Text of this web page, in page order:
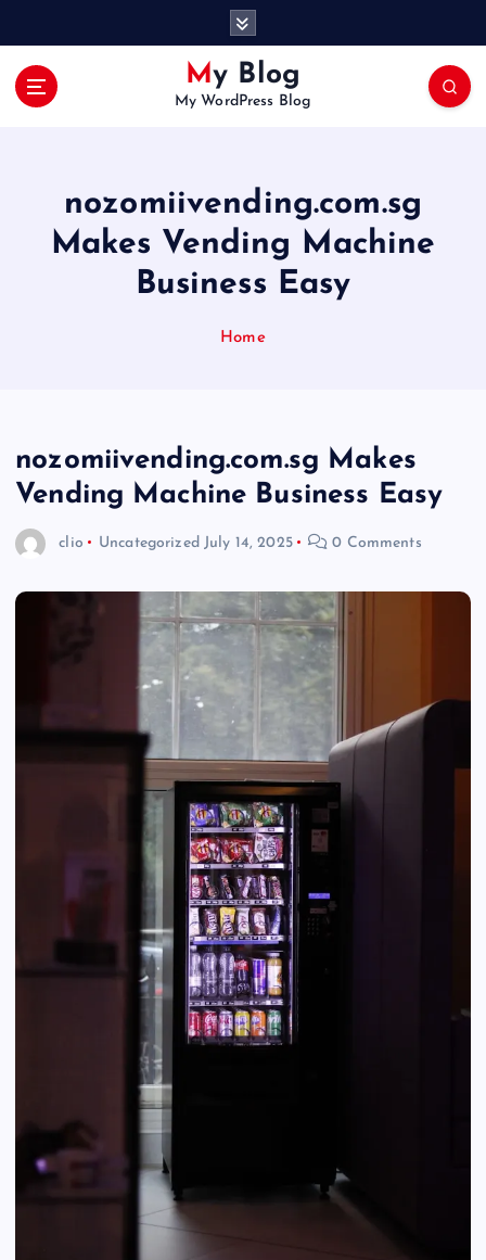
My Blog
My WordPress Blog
nozomiivending.com.sg
Makes Vending Machine
Business Easy
Home
nozomiivending.com.sg Makes
Vending Machine Business Easy
clio Uncategorized July 14, 2025 0 Comments